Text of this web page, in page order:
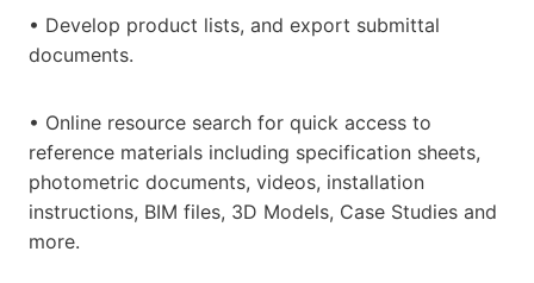
• Develop product lists, and export submittal
documents.
• Online resource search for quick access to
reference materials including specification sheets,
photometric documents, videos, installation
instructions, BIM files, 3D Models, Case Studies and
more.